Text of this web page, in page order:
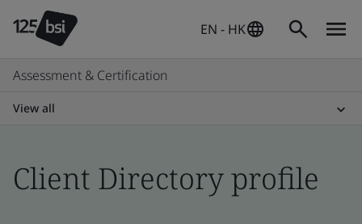
EN - HK
Assessment & Certification
View all
Client Directory profile